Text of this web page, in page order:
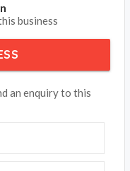
business
an enquiry to this